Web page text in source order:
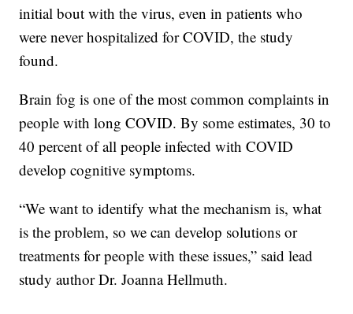
initial bout with the virus, even in patients who
were never hospitalized for COVID, the study
found.
Brain fog is one of the most common complaints in
people with long COVID. By some estimates, 30 to
40 percent of all people infected with COVID
develop cognitive symptoms.
“We want to identify what the mechanism is, what
is the problem, so we can develop solutions or
treatments for people with these issues,” said lead
study author Dr. Joanna Hellmuth.